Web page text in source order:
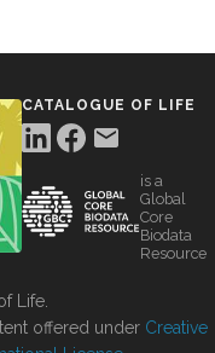
CATALOGUE OF LIFE
is a
Global
Core
Biodata
Resource
Life.
offered under Creative